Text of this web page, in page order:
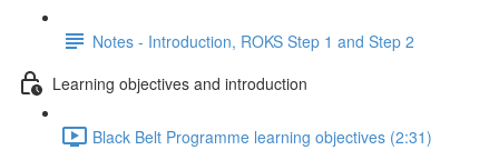
Notes - Introduction, ROKS Step 1 and Step 2
Learning objectives and introduction
Black Belt Programme learning objectives (2:31)